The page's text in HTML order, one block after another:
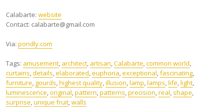
Calabarte: website
Contact: calabarte@gmail.com
Via: pondly.com
Tags: amusement, architect, artisan,Calabarte,common world,
curtains,details,elaborated,euphoria,exceptional,fascinating,
furniture, gourds,highest quality,illusion,lamp,lamps,life,light,
luminescence,original,pattern,patterns,precision,real, shape,
surprise,unique fruit,walls